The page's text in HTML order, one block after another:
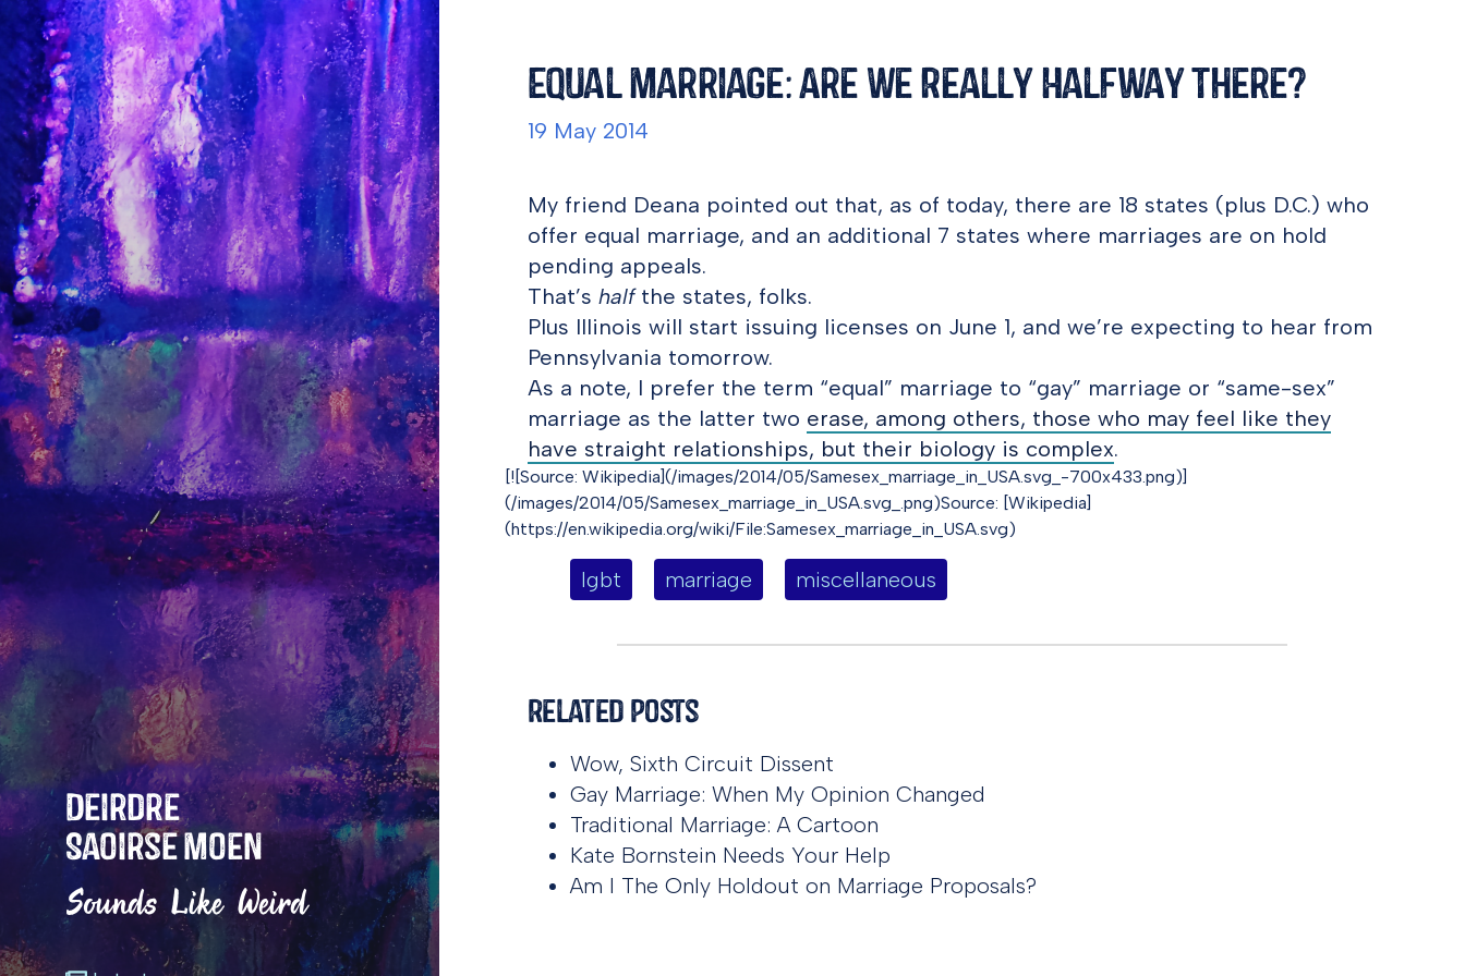
Deirdre
Saoirse Moen
Sounds Like Weird
Equal Marriage: Are We Really Halfway There?
19 May 2014
My friend Deana pointed out that, as of today, there are 18 states (plus D.C.) who
offer equal marriage, and an additional 7 states where marriages are on hold
pending appeals.
That’s halfthe states, folks.
Plus Illinois will start issuing licenses on June 1, and we’re expecting to hear from
Pennsylvania tomorrow.
As a note, I prefer the term “equal” marriage to “gay” marriage or “same-sex”
marriage as the latter two erase, among others, those who may feel like they
have straight relationships, but their biology is complex.
[![Source: Wikipedia](/images/2014/05/Samesex_marriage_in_USA.svg_-700x433.png)]
(/images/2014/05/Samesex_marriage_in_USA.svg_.png)Source: [Wikipedia]
(https://en.wikipedia.org/wiki/File:Samesex_marriage_in_USA.svg)
lgbt marriage miscellaneous
Related Posts
Wow, Sixth Circuit Dissent
Gay Marriage: When My Opinion Changed
Traditional Marriage: A Cartoon
Kate Bornstein Needs Your Help
Am I The Only Holdout on Marriage Proposals?